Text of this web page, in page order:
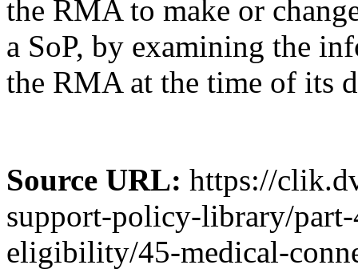
the RMA to make or
a SoP, by examining the
the RMA at the time of its
Source URL: https://
support-policy-library/
eligibility/45-medical-